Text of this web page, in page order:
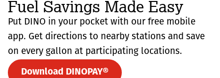
Fuel Savings Made Easy
Put DINO in your pocket with our free mobile
app. Get directions to nearby stations and save
on every gallon at participating locations.
Download DINOPAY®